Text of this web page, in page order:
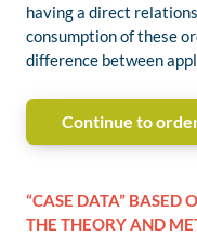
having a direct
consumption of these
difference between
Continue to
“CASE DATA” BASED
THE THEORY AND